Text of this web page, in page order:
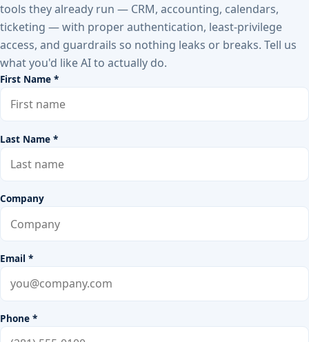
tools they already run — CRM, accounting, calendars,
ticketing — with proper authentication, least-privilege
access, and guardrails so nothing leaks or breaks. Tell us
what you'd like AI to actually do.
First Name *
Last Name *
Company
Email *
Phone *